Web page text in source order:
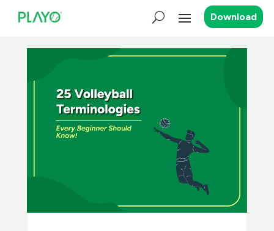
Download